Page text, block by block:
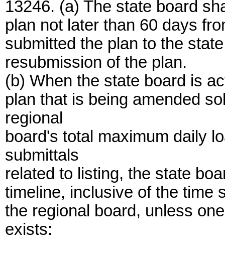
13246. (a) The state board
plan not later than 60 days
submitted the plan to the
resubmission of the plan.
(b) When the state board is
plan that is being amended
regional
board's total maximum daily
submittals
related to listing, the state
timeline, inclusive of the time
the regional board, unless
exists: